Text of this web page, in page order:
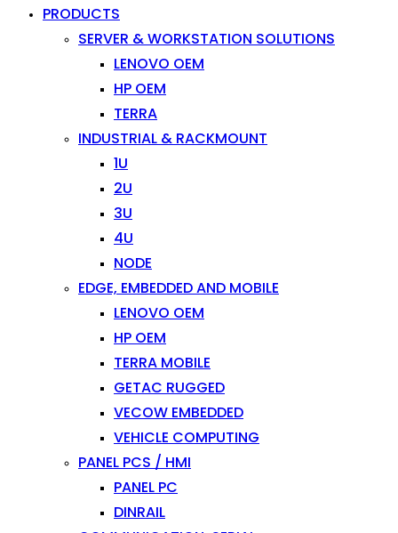
PRODUCTS
SERVER & WORKSTATION SOLUTIONS
LENOVO OEM
HP OEM
TERRA
INDUSTRIAL & RACKMOUNT
1U
2U
3U
4U
NODE
EDGE, EMBEDDED AND MOBILE
LENOVO OEM
HP OEM
TERRA MOBILE
GETAC RUGGED
VECOW EMBEDDED
VEHICLE COMPUTING
PANEL PCS / HMI
PANEL PC
DINRAIL